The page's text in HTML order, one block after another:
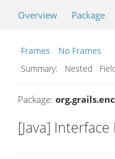
Overview Package
Frames
No Frames
Summary:
Nested
Package:
[Java]